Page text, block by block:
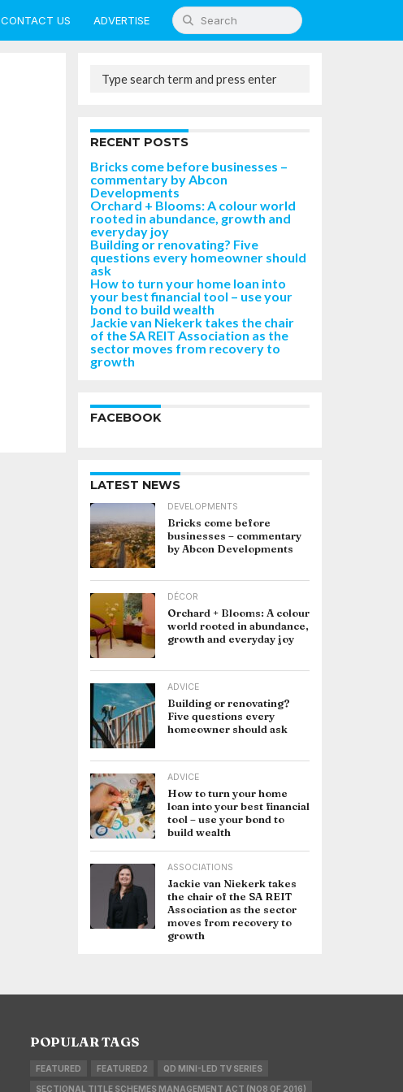
CONTACT US ADVERTISE
RECENT POSTS
Bricks come before businesses –
commentary by Abcon
Developments
Orchard + Blooms: A colour world
rooted in abundance, growth and
everyday joy
Building or renovating? Five
questions every homeowner should
ask
How to turn your home loan into
your best financial tool – use your
bond to build wealth
Jackie van Niekerk takes the chair
of the SA REIT Association as the
sector moves from recovery to
growth
FACEBOOK
LATEST NEWS
DEVELOPMENTS
Bricks come before
businesses – commentary
by Abcon Developments
DÉCOR
Orchard + Blooms: A colour
world rooted in abundance,
growth and everyday joy
ADVICE
Building or renovating?
Five questions every
homeowner should ask
ADVICE
How to turn your home
loan into your best financial
tool – use your bond to
build wealth
ASSOCIATIONS
Jackie van Niekerk takes
the chair of the SA REIT
Association as the sector
moves from recovery to
growth
POPULAR TAGS
FEATURED FEATURED2 QD MINI-LED TV SERIES
SECTIONAL TITLE SCHEMES MANAGEMENT ACT (NO8 OF 2016)